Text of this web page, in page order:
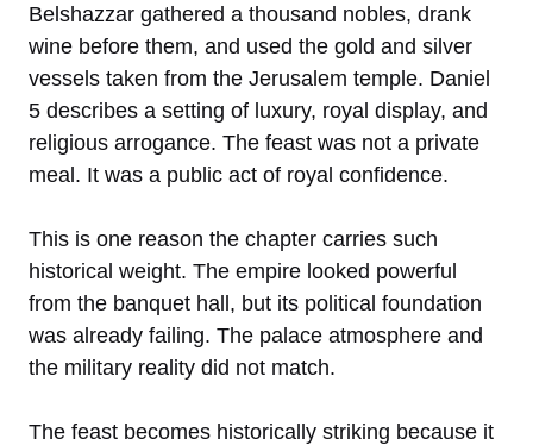
Belshazzar gathered a thousand nobles, drank
wine before them, and used the gold and silver
vessels taken from the Jerusalem temple. Daniel
5 describes a setting of luxury, royal display, and
religious arrogance. The feast was not a private
meal. It was a public act of royal confidence.
This is one reason the chapter carries such
historical weight. The empire looked powerful
from the banquet hall, but its political foundation
was already failing. The palace atmosphere and
the military reality did not match.
The feast becomes historically striking because it